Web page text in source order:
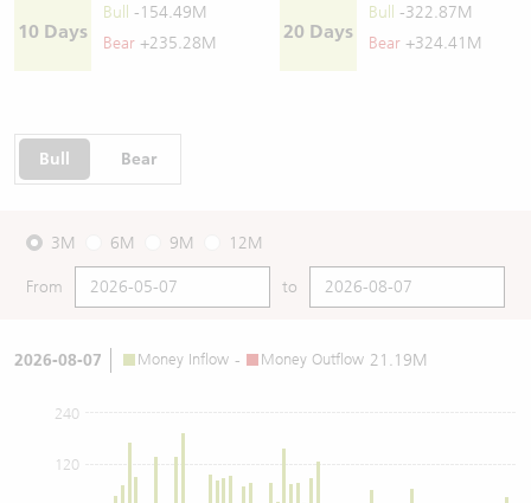
10 Days
Bull
-154.49M
Bear +235.28M
20 Days
Bull
-322.87M
Bear +324.41M
Bull Bear
3M 6M 9M 12M
From to
2026-08-07 Money Inflow - Money Outflow 21.19M
120
240